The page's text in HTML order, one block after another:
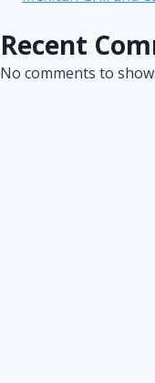
Recent
No comments to show.